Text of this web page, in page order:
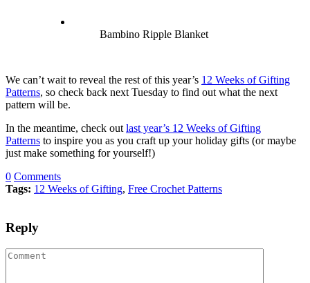
Bambino Ripple Blanket
We can’t wait to reveal the rest of this year’s 12 Weeks of Gifting
Patterns, so check back next Tuesday to find out what the next
pattern will be.
In the meantime, check out last year’s 12 Weeks of Gifting
Patterns to inspire you as you craft up your holiday gifts (or maybe
just make something for yourself!)
0 Comments
Tags: 12 Weeks of Gifting, Free Crochet Patterns
Reply